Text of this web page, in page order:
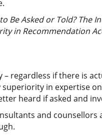
Be Asked or Told? The
in Recommendation
regardless if there is
in expertise
heard if asked and
and